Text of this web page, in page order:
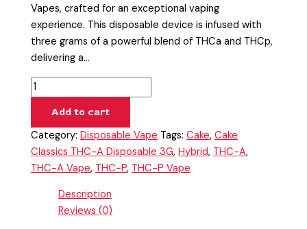
Vapes, crafted for an exceptional vaping
experience. This disposable device is infused with
three grams of a powerful blend of THCa and THCp,
delivering a…
Add to cart
Category:Disposable Vape Tags:Cake,Cake
Classics THC-A Disposable 3G,Hybrid, THC-A,
THC-A Vape, THC-P, THC-P Vape
Description
Reviews (0)